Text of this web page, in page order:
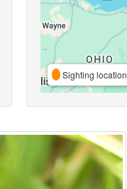
Sighting location